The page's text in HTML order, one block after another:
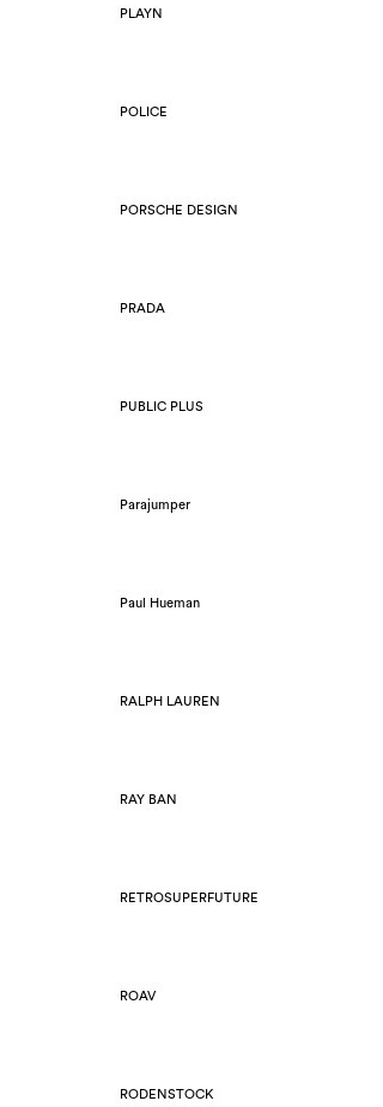
PLAYN
POLICE
PORSCHE DESIGN
PRADA
PUBLIC PLUS
Parajumper
Paul Hueman
RALPH LAUREN
RAY BAN
RETROSUPERFUTURE
ROAV
RODENSTOCK